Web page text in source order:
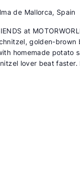
de Mallorca, Spain
at
golden-
homemade potato
lover beat